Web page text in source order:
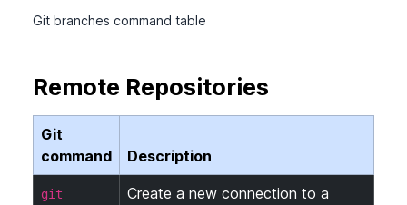
Git branches command table
Remote Repositories
Git
command
Description
git
Create a new connection to a